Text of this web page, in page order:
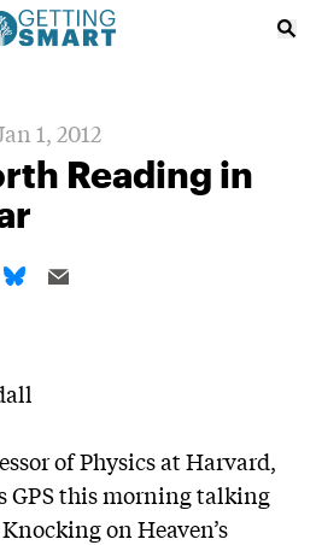
1, 2012
Reading in
of Physics at Harvard,
GPSthis morning talking
Knocking on Heaven’s